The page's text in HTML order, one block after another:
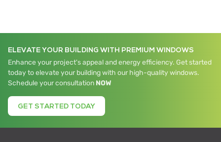
ELEVATE YOUR BUILDING WITH PREMIUM WINDOWS
Enhance your project's appeal and energy efficiency. Get started
today to elevate your building with our high-quality windows.
Schedule your consultation NOW
GET STARTED TODAY